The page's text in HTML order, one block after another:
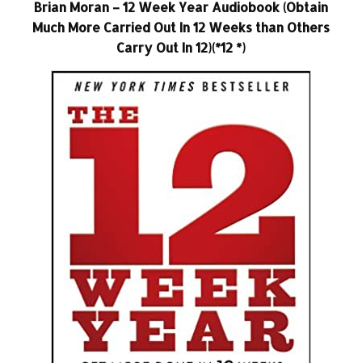
Brian Moran – 12 Week Year Audiobook (Obtain
Much More Carried Out In 12 Weeks than Others
Carry Out In 12)(*12 *)